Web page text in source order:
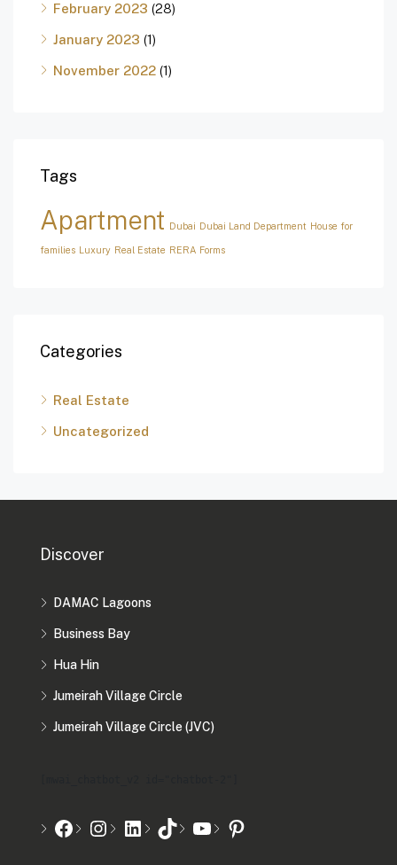
February 2023 (28)
January 2023 (1)
November 2022 (1)
Tags
Apartment Dubai Dubai Land Department House for
families Luxury Real Estate RERA Forms
Categories
Real Estate
Uncategorized
Discover
DAMAC Lagoons
Business Bay
Hua Hin
Jumeirah Village Circle
Jumeirah Village Circle (JVC)